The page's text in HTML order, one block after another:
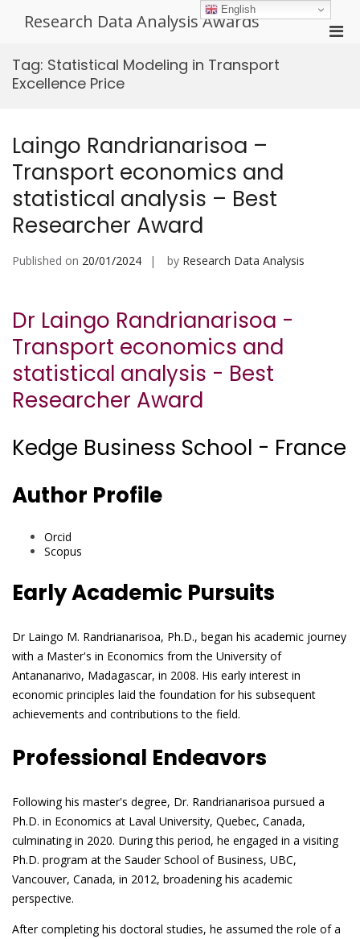
Research Data Analysis Awards
Tag: Statistical Modeling in Transport
Excellence Price
Laingo Randrianarisoa –
Transport economics and
statistical analysis – Best
Researcher Award
Published on 20/01/2024 by Research Data Analysis
Dr Laingo Randrianarisoa -
Transport economics and
statistical analysis - Best
Researcher Award
Kedge Business School - France
Author Profile
Orcid
Scopus
Early Academic Pursuits
Dr Laingo M. Randrianarisoa, Ph.D., began his academic journey
with a Master's in Economics from the University of
Antananarivo, Madagascar, in 2008. His early interest in
economic principles laid the foundation for his subsequent
achievements and contributions to the field.
Professional Endeavors
Following his master's degree, Dr. Randrianarisoa pursued a
Ph.D. in Economics at Laval University, Quebec, Canada,
culminating in 2020. During this period, he engaged in a visiting
Ph.D. program at the Sauder School of Business, UBC,
Vancouver, Canada, in 2012, broadening his academic
perspective.
After completing his doctoral studies, he assumed the role of a
English